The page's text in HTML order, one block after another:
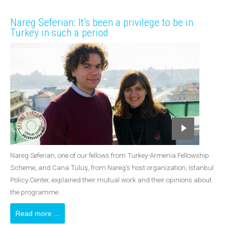
Nareg Seferian: It’s been a privilege to be in
Turkey in such a period
Nareg Seferian, one of our fellows from Turkey-Armenia Fellowship
Scheme, and Cana Tülüş, from Nareg's host organization, Istanbul
Policy Center, explained their mutual work and their opinions about
the programme.
Read more ...